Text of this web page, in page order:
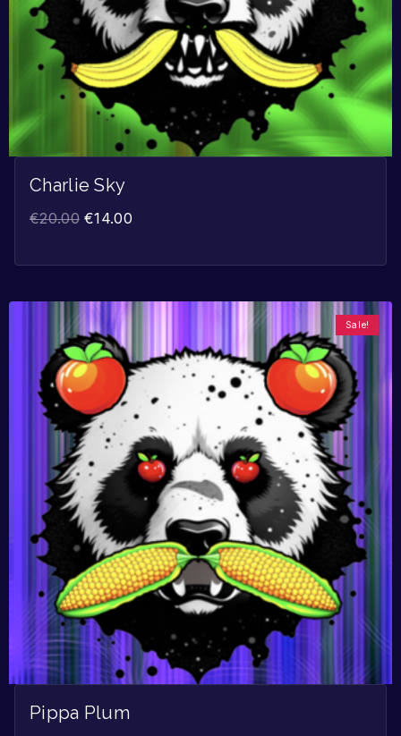
Charlie Sky
€20.00 €14.00
Sale!
Pippa Plum